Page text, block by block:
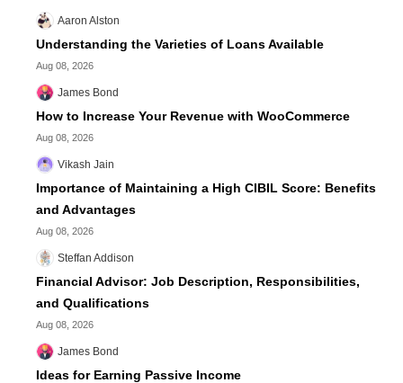
Aaron Alston
Understanding the Varieties of Loans Available
Aug 08, 2026
James Bond
How to Increase Your Revenue with WooCommerce
Aug 08, 2026
Vikash Jain
Importance of Maintaining a High CIBIL Score: Benefits
and Advantages
Aug 08, 2026
Steffan Addison
Financial Advisor: Job Description, Responsibilities,
and Qualifications
Aug 08, 2026
James Bond
Ideas for Earning Passive Income